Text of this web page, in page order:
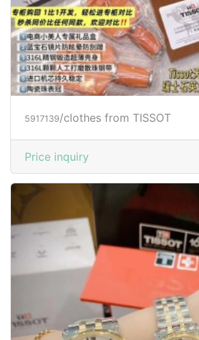
5917139/clothes from TISSOT
Price inquiry